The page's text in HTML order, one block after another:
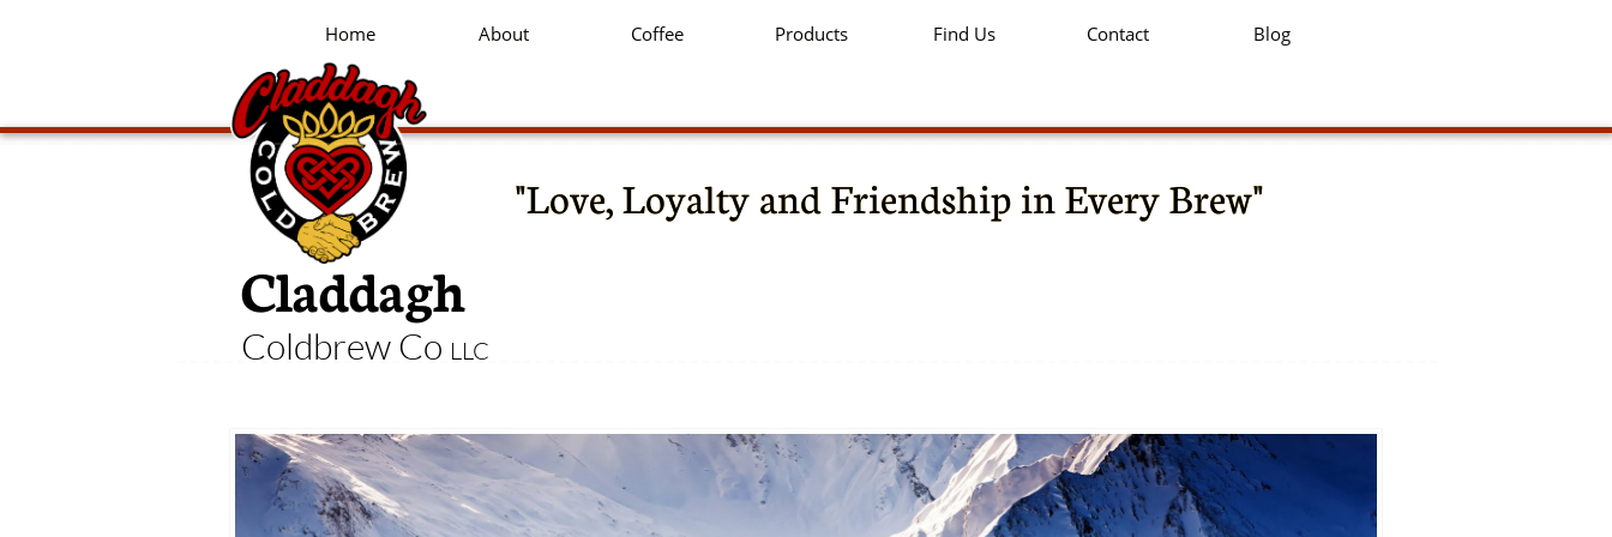
Home About Coffee Products Find Us Contact Blog
"Love, Loyalty and Friendship in Every Brew"
Claddagh
Coldbrew Co LLC